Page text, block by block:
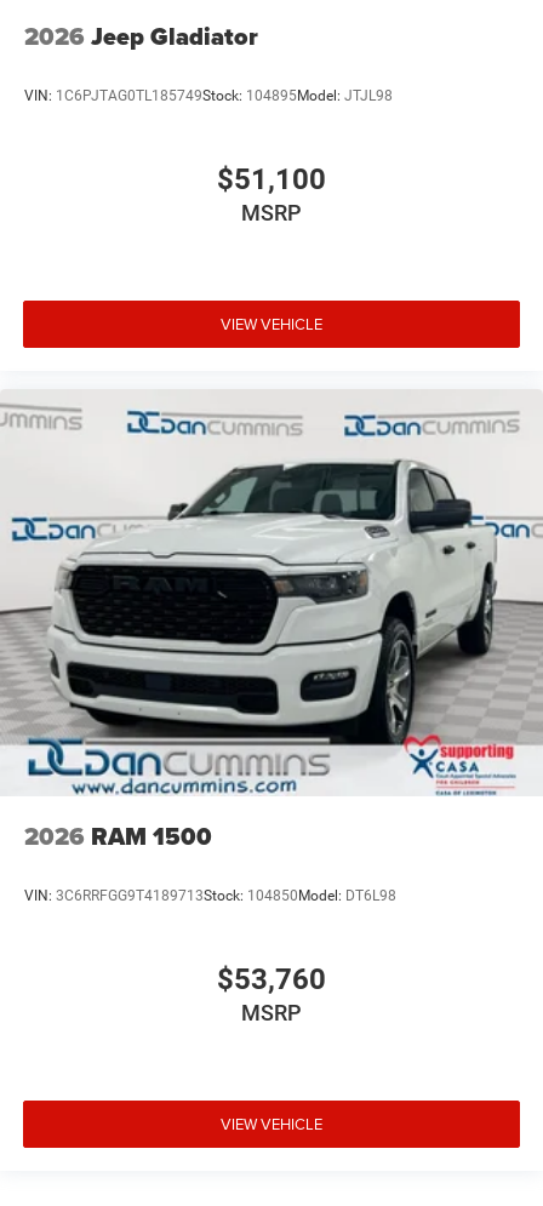
2026 Jeep Gladiator
VIN: 1C6PJTAG0TL185749Stock: 104895Model: JTJL98
$51,100
MSRP
VIEW VEHICLE
2026 RAM 1500
VIN: 3C6RRFGG9T4189713Stock: 104850 Model: DT6L98
$53,760
MSRP
VIEW VEHICLE